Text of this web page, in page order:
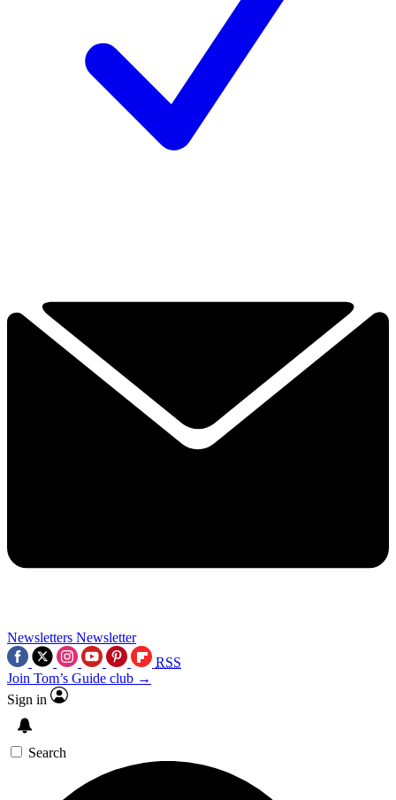
Newsletters Newsletter
RSS
Join Tom’s Guide club →
Sign in
Search